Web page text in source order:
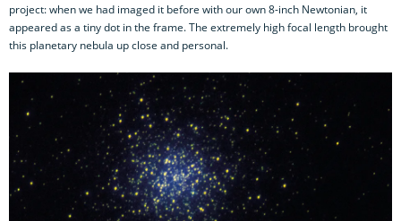
project: when we had imaged it before with our own 8-inch Newtonian, it
appeared as a tiny dot in the frame. The extremely high focal length brought
this planetary nebula up close and personal.